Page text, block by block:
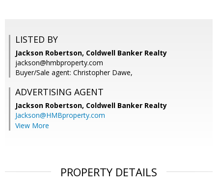
LISTED BY
Jackson Robertson, Coldwell Banker Realty
jackson@hmbproperty.com
Buyer/Sale agent: Christopher Dawe,
ADVERTISING AGENT
Jackson Robertson, Coldwell Banker Realty
Jackson@HMBproperty.com
View More
PROPERTY DETAILS